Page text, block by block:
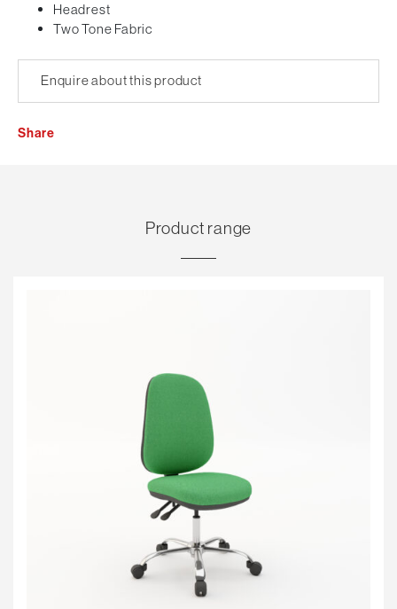
Headrest
Two Tone Fabric
Enquire about this product
Share
Product range